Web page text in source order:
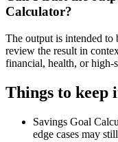
Calculator?
The output is intended to
review the result in
financial, health, or high-
Things to keep
Savings Goal
edge cases may